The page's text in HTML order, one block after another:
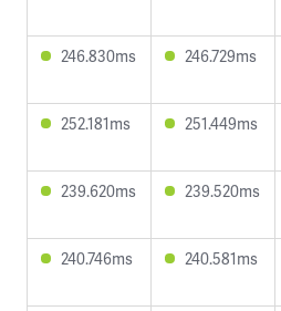
246.830ms 246.729ms
252.181ms 251.449ms
239.620ms 239.520ms
240.746ms 240.581ms